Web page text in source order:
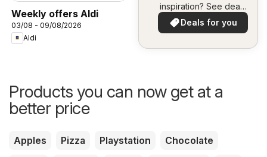
Weekly offers Aldi
03/08 - 09/08/2026
Aldi
inspiration? See deals
in your area!
Deals for you
Products you can now get at a
better price
Apples Pizza Playstation
Chocolate